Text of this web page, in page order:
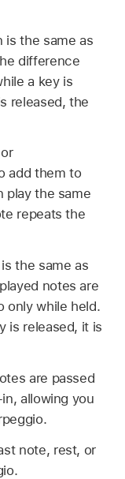
is the same as
difference
a key is
released, the
add them to
play the same
repeats the
the same as
notes are
only while held.
is released, it is
are passed
allowing you
note, rest, or